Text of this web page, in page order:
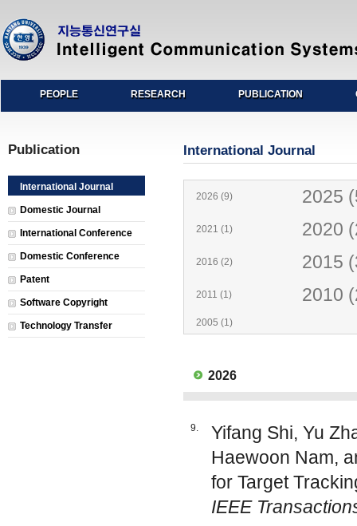
PEOPLE RESEARCH PUBLICATION
Publication
International Journal
Domestic Journal
International Conference
Domestic Conference
Patent
Software Copyright
Technology Transfer
International Journal
2026 (9) 2025
2021 (1) 2020
2016 (2) 2015
2011 (1) 2010
2005 (1)
2026
9.
Yifang Shi, Yu
Haewoon Nam,
for Target
IEEE